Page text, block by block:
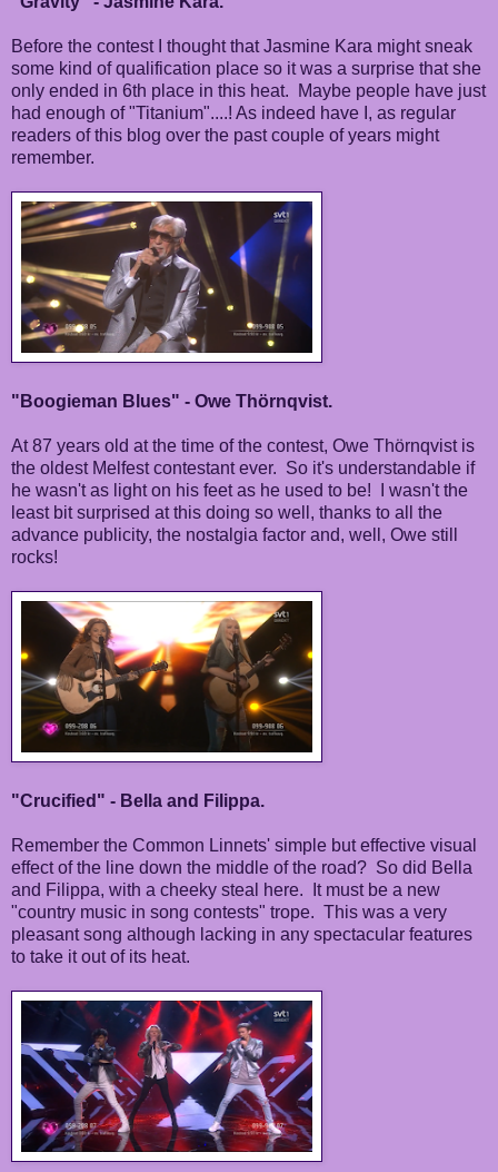
Before the contest I thought that Jasmine Kara might sneak
some kind of qualification place so it was a surprise that she
only ended in 6th place in this heat. Maybe people have just
had enough of "Titanium"....! As indeed have I, as regular
readers of this blog over the past couple of years might
remember.
"Boogieman Blues" - Owe Thörnqvist.
At 87 years old at the time of the contest, Owe Thörnqvist is
the oldest Melfest contestant ever. So it's understandable if
he wasn't as light on his feet as he used to be! I wasn't the
least bit surprised at this doing so well, thanks to all the
advance publicity, the nostalgia factor and, well, Owe still
rocks!
"Crucified" - Bella and Filippa.
Remember the Common Linnets' simple but effective visual
effect of the line down the middle of the road? So did Bella
and Filippa, with a cheeky steal here. It must be a new
"country music in song contests" trope. This was a very
pleasant song although lacking in any spectacular features
to take it out of its heat.